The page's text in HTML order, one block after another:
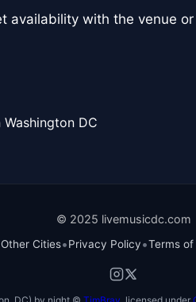
availability with the venue
DC
© 2025 livemusicdc.com
Other Cities•Privacy Policy•Terms